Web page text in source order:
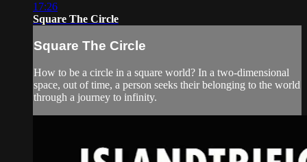
17:26
Square The Circle
Square The Circle
How to be a circle in a square world? In a two-dimensional
space, out of time, a person seeks their belonging to the world
through a journey to infinity.